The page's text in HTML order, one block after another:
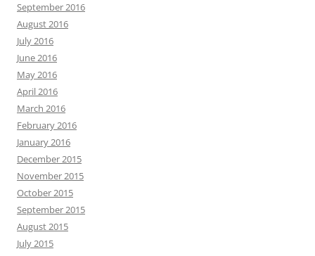
September 2016
August 2016
July 2016
June 2016
May 2016
April 2016
March 2016
February 2016
January 2016
December 2015
November 2015
October 2015
September 2015
August 2015
July 2015